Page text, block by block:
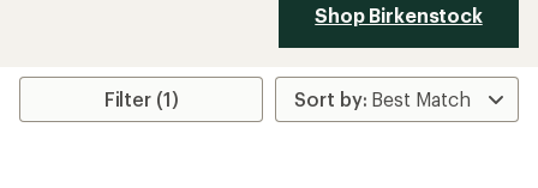
Shop Birkenstock
Filter (1)